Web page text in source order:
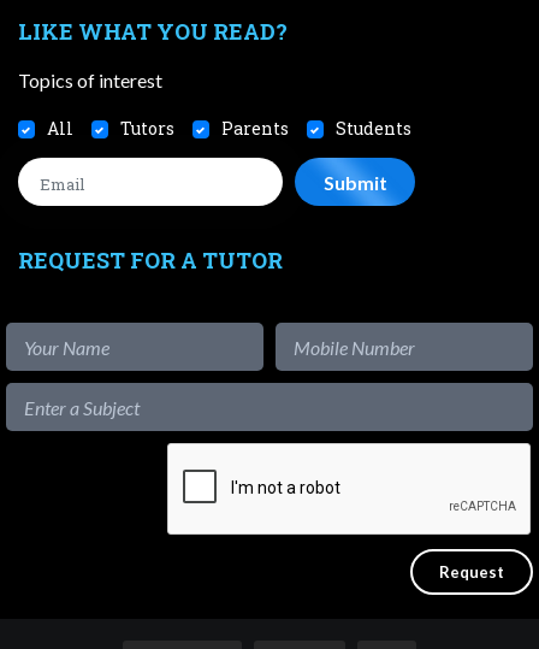
LIKE WHAT YOU READ?
Topics of interest
All Tutors Parents Students
REQUEST FOR A TUTOR